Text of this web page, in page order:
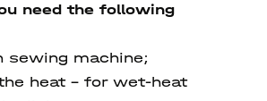
need the following
machine;
heat – for wet-heat